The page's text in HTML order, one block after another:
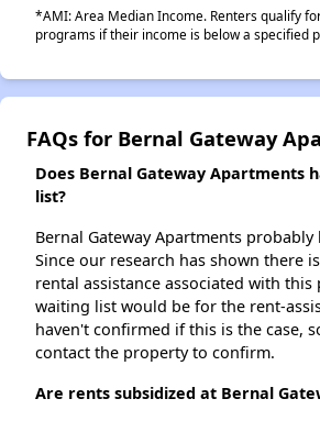
*AMI: Area Median Income. Renters qualify
programs if their income is below a specified
FAQs for Bernal Gateway
Does Bernal Gateway Apartments
list?
Bernal Gateway Apartments
Since our research has shown there
rental assistance associated with this
waiting list would be for the rent-
haven't confirmed if this is the case,
contact the property to confirm.
Are rents subsidized at Bernal